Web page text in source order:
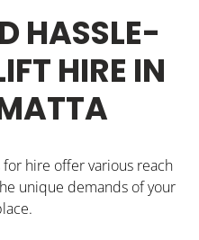
HASSLE-
HIRE IN
hire offer various reach
unique demands of your